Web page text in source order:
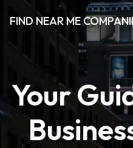
FIND NEAR ME
Your